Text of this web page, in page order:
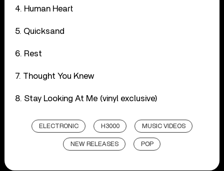
4. Human Heart
5. Quicksand
6. Rest
7. Thought You Knew
8. Stay Looking At Me (vinyl exclusive)
ELECTRONIC H3000 MUSIC VIDEOS
NEW RELEASES POP